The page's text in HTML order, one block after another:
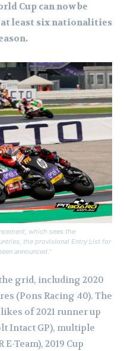
Cup can now be
at least six nationalities
which sees the
the provisional Entry List for
announced.”
grid, including 2020
(Pons Racing 40). The
of 2021 runner up
Intact GP), multiple
Team), 2019 Cup